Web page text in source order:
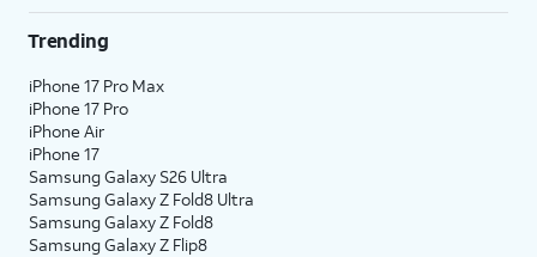
Trending
iPhone 17 Pro Max
iPhone 17 Pro
iPhone Air
iPhone 17
Samsung Galaxy S26 Ultra
Samsung Galaxy Z Fold8 Ultra
Samsung Galaxy Z Fold8
Samsung Galaxy Z Flip8